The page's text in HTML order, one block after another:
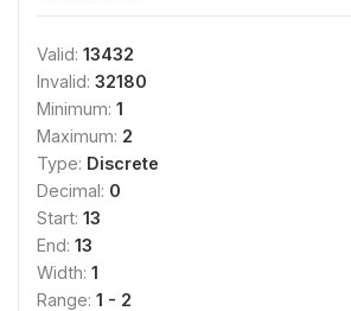
Valid: 13432
Invalid: 32180
Minimum: 1
Maximum: 2
Type: Discrete
Decimal: 0
Start: 13
End: 13
Width: 1
Range: 1 - 2